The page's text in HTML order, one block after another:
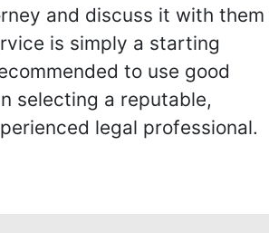
and discuss it with them
is simply a starting
to use good
selecting a reputable,
legal professional.